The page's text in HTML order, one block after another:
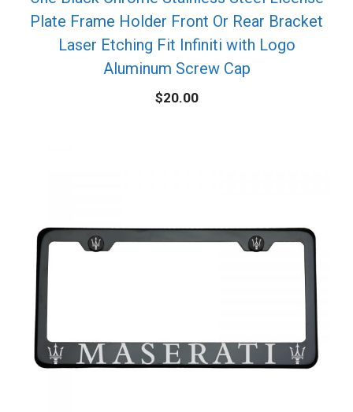
Plate Frame Holder Front Or Rear Bracket
Laser Etching Fit Infiniti with Logo
Aluminum Screw Cap
$20.00